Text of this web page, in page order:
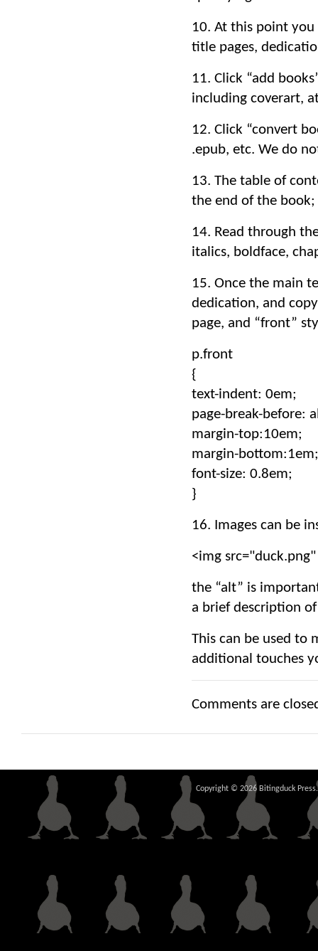
10. At this point
title pages,
11. Click “add
including coverart,
12. Click “convert
.epub, etc. We do
13. The table of
the end of the
14. Read through
italics, boldface,
15. Once the main
dedication, and
page, and “front”
p.front
{
text-indent: 0em;
page-break-before:
margin-top:10em;
margin-bottom:1em;
font-size: 0.8em;
}
16. Images can be
<img
the “alt” is
a brief description
This can be used to
additional touches
Comments are
Copyright © 2026 Bitingduck